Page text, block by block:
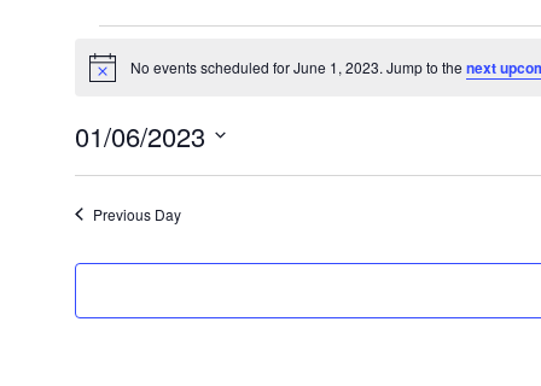
Events
for
1,
2023
Notice No events scheduled for June 1, 2023. Jump to the next
01/06/2023
Previous Day